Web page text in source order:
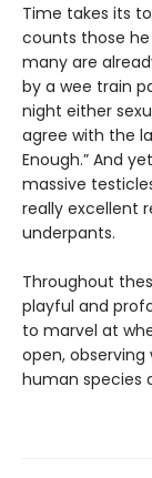
Time takes its
counts those he
many are
by a wee train
night either
agree with the
Enough.” And
massive
really excellent
underpants.
Throughout
playful and
to marvel at
open,
human species